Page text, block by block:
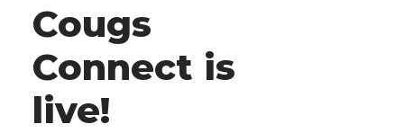
Cougs
Connect is
live!